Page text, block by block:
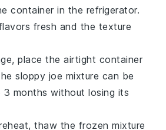
container in the refrigerator.
fresh and the texture
place the airtight container
sloppy joe mixture can be
months without losing its
thaw the frozen mixture